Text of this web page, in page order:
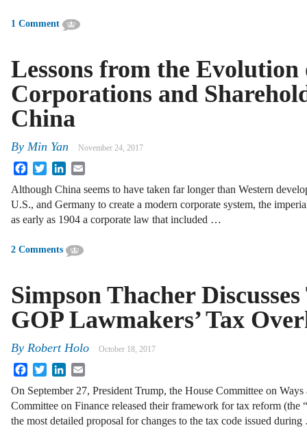
1 Comment
Lessons from the Evolution
Corporations and
China
By Min Yan November 24, 2017
FacebookTwitterLinkedIn
Although China seems to have taken far longer than Western
U.S., and Germany to create a modern corporate system, the
as early as 1904 a corporate law that included …
2 Comments
Simpson Thacher
GOP Lawmakers’ Tax
By Robert Holo October 18, 2017
FacebookTwitterLinkedIn
On September 27, President Trump, the House Committee on Ways
Committee on Finance released their framework for tax reform (the
the most detailed proposal for changes to the tax code issued